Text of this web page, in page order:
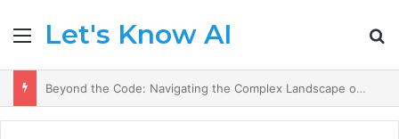
MenuLet's Know AI
AI Prescriptions: Crafting a Healthier Future in Medicine.